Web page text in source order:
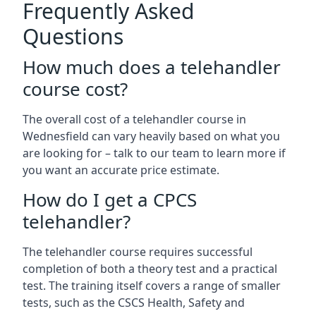
Frequently Asked
Questions
How much does a telehandler
course cost?
The overall cost of a telehandler course in
Wednesfield can vary heavily based on what you
are looking for – talk to our team to learn more if
you want an accurate price estimate.
How do I get a CPCS
telehandler?
The telehandler course requires successful
completion of both a theory test and a practical
test. The training itself covers a range of smaller
tests, such as the CSCS Health, Safety and